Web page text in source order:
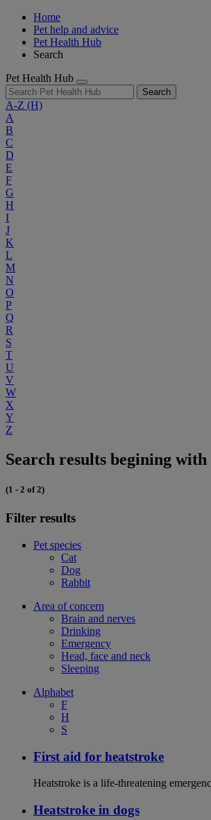
Home
Pet help and advice
Pet Health Hub
Search
Pet Health Hub
Search
A-Z (H)
A
B
C
D
E
F
G
H
I
J
K
L
M
N
O
P
Q
R
S
T
U
V
W
X
Y
Z
Search results begining
(1 - 2 of 2)
Filter results
Pet species
Cat
Dog
Rabbit
Area of concern
Brain and nerves
Drinking
Emergency
Head, face and neck
Sleeping
Alphabet
F
H
S
First aid for heatstroke
Heatstroke is a life-threatening
Heatstroke in dogs